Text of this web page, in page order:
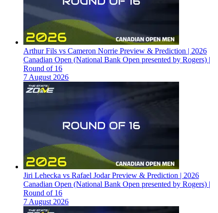
Arthur Fils vs Cameron Norrie Preview & Prediction | 2026
Canadian Open (National Bank Open presented by Rogers) |
Round of 16
7 August 2026
Jiri Lehecka vs Rafael Jodar Preview & Prediction | 2026
Canadian Open (National Bank Open presented by Rogers) |
Round of 16
7 August 2026